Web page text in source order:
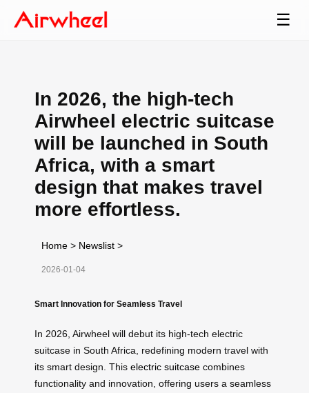
☰
In 2026, the high-tech
Airwheel electric suitcase
will be launched in South
Africa, with a smart
design that makes travel
more effortless.
Home > Newslist >
2026-01-04
Smart Innovation for Seamless Travel
In 2026, Airwheel will debut its high-tech electric
suitcase in South Africa, redefining modern travel with
its smart design. This electric suitcase combines
functionality and innovation, offering users a seamless